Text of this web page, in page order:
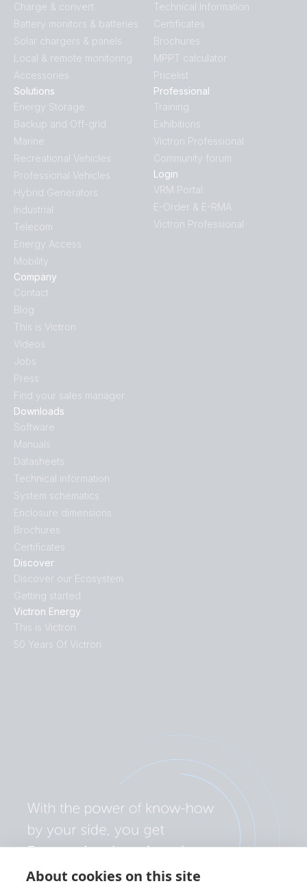
About cookies on this site
Charge & convert
Battery monitors & batteries
Solar chargers & panels
Local & remote monitoring
Accessories
Discover
Discover our Ecosystem
Getting started
Victron Energy
This is Victron
50 Years Of Victron
Downloads
Software
Manuals
Datasheets
Technical information
System schematics
Enclosure dimensions
Brochures
Certificates
Solutions
Energy Storage
Backup and Off-grid
Marine
Recreational Vehicles
Professional Vehicles
Hybrid Generators
Industrial
Telecom
Energy Access
Mobility
Company
Contact
Blog
This is Victron
Videos
Jobs
Press
Find your sales manager
Technical Information
Certificates
Brochures
MPPT calculator
Pricelist
Professional
Training
Exhibitions
Victron Professional
Community forum
Login
VRM Portal
E-Order & E-RMA
Victron Professional